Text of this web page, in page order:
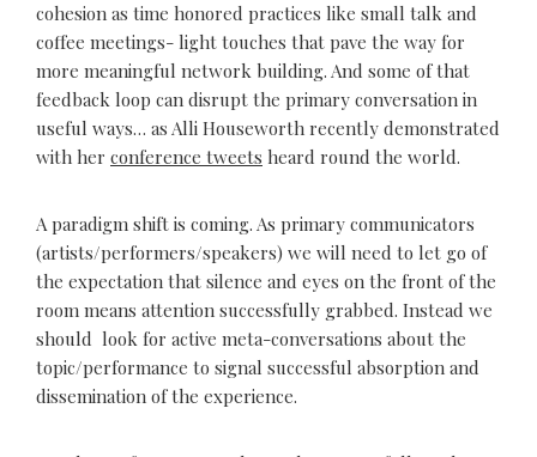
cohesion as time honored practices like small talk and
coffee meetings- light touches that pave the way for
more meaningful network building. And some of that
feedback loop can disrupt the primary conversation in
useful ways… as Alli Houseworth recently demonstrated
with her conference tweets heard round the world.
A paradigm shift is coming. As primary communicators
(artists/performers/speakers) we will need to let go of
the expectation that silence and eyes on the front of the
room means attention successfully grabbed. Instead we
should look for active meta-conversations about the
topic/performance to signal successful absorption and
dissemination of the experience.